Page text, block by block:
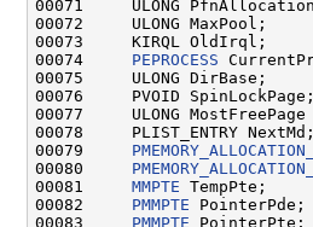
00071     ULONG
00072     ULONG MaxPool;
00073     KIRQL OldIrql;
00074 PEPROCESS
00075     ULONG DirBase;
00076     PVOID SpinLockPage;
00077     ULONG
00078     PLIST_ENTRY NextMd;
00079
00080
00081 MMPTE TempPte;
00082 PMMPTE PointerPde;
00083 PMMPTE PointerPte;